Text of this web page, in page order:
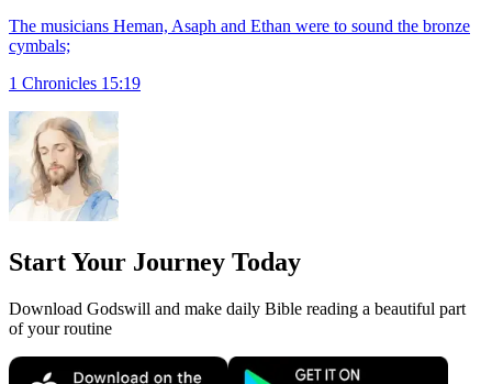
The musicians Heman, Asaph and Ethan were to sound the bronze
cymbals;
1 Chronicles 15:19
Start Your Journey Today
Download Godswill and make daily Bible reading a beautiful part
of your routine